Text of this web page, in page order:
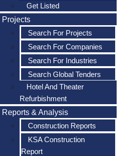
Get Listed
Projects
Search For Projects
Search For Companies
Search For Industries
Search Global Tenders
Hotel And Theater
Refurbishment
Reports & Analysis
Construction Reports
KSA Construction
Report